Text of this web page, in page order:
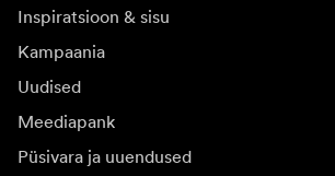
Inspiratsioon & sisu
Kampaania
Uudised
Meediapank
Püsivara ja uuendused